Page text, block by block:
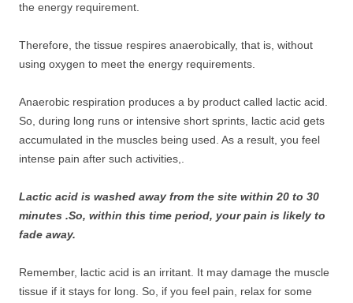
the energy requirement.
Therefore, the tissue respires anaerobically, that is, without
using oxygen to meet the energy requirements.
Anaerobic respiration produces a by product called lactic acid.
So, during long runs or intensive short sprints, lactic acid gets
accumulated in the muscles being used. As a result, you feel
intense pain after such activities,.
Lactic acid is washed away from the site within 20 to 30
minutes .So, within this time period, your pain is likely to
fade away.
Remember, lactic acid is an irritant. It may damage the muscle
tissue if it stays for long. So, if you feel pain, relax for some